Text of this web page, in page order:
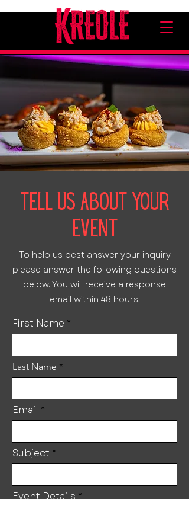
Tell Us About Your
Event
To help us best answer your inquiry
please answer the following questions
below. You will receive a response
email within 48 hours.
First Name
Last Name
Email
Subject
Event Details